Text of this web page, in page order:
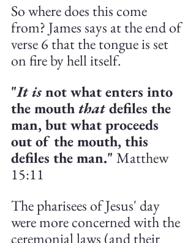
So where does this come
from? James says at the end of
verse 6 that the tongue is set
on fire by hell itself.
"It is not what enters into
the mouth that defiles the
man, but what proceeds
out of the mouth, this
defiles the man." Matthew
15:11
The pharisees of Jesus' day
were more concerned with the
ceremonial laws (and their